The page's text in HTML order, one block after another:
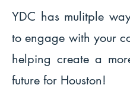
YDC has mulitple
to engage with your
helping create a
future for Houston!